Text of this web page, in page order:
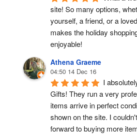
site! So many options,
yourself, a friend, or a
makes the holiday
enjoyable!
Athena Graeme
04:50 14 Dec 16
I
Gifts! They run a very
items arrive in perfect
shown on the site. I
forward to buying more